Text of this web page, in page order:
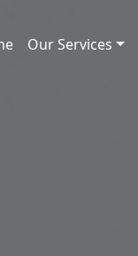
Our Services